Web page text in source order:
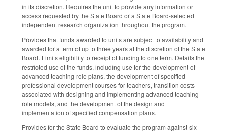
in its discretion. Requires the unit to provide any information or
access requested by the State Board or a State Board-selected
independent research organization throughout the program.
Provides that funds awarded to units are subject to availability and
awarded for a term of up to three years at the discretion of the State
Board. Limits eligibility to receipt of funding to one term. Details the
restricted use of the funds, including use for the development of
advanced teaching role plans, the development of specified
professional development courses for teachers, transition costs
associated with designing and implementing advanced teaching
role models, and the development of the design and
implementation of specified compensation plans.
Provides for the State Board to evaluate the program against six